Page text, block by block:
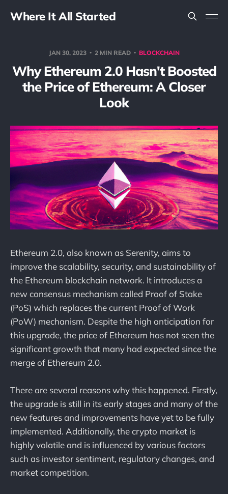
Where It All Started
JAN 30, 2023 2 MIN READ BLOCKCHAIN
Why Ethereum 2.0 Hasn't Boosted
the Price of Ethereum: A Closer
Look
Ethereum 2.0, also known as Serenity, aims to
improve the scalability, security, and sustainability of
the Ethereum blockchain network. It introduces a
new consensus mechanism called Proof of Stake
(PoS) which replaces the current Proof of Work
(PoW) mechanism. Despite the high anticipation for
this upgrade, the price of Ethereum has not seen the
significant growth that many had expected since the
merge of Ethereum 2.0.
There are several reasons why this happened. Firstly,
the upgrade is still in its early stages and many of the
new features and improvements have yet to be fully
implemented. Additionally, the crypto market is
highly volatile and is influenced by various factors
such as investor sentiment, regulatory changes, and
market competition.